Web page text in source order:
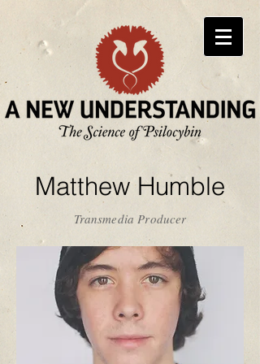
Matthew Humble
Transmedia Producer